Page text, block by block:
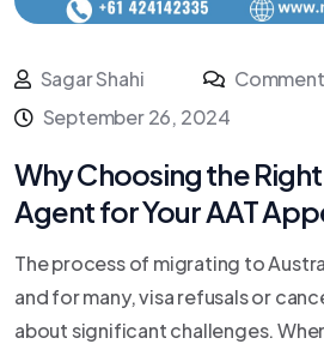
Sagar Shahi
September 26, 2024
Why Choosing the
Agent for Your AAT
The process of migrating to
and for many, visa refusals or
about significant challenges.